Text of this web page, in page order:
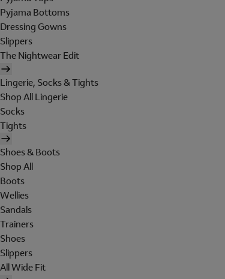
Pyjama Bottoms
Dressing Gowns
Slippers
The Nightwear Edit
Lingerie, Socks & Tights
Shop All Lingerie
Socks
Tights
Shoes & Boots
Shop All
Boots
Wellies
Sandals
Trainers
Shoes
Slippers
All Wide Fit